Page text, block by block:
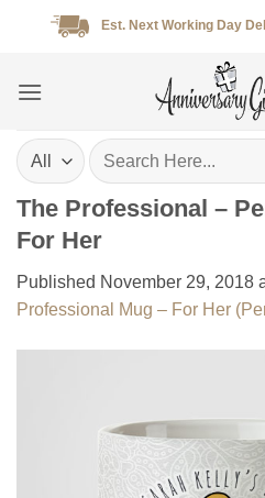
Est. Next Working Day
Search
for:
The Professional –
For Her
Published November 29, 2018
Professional Mug – For Her